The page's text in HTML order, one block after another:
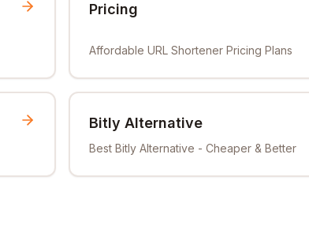
Pricing
Affordable URL Shortener Pricing Plans
Bitly Alternative
Best Bitly Alternative - Cheaper & Better